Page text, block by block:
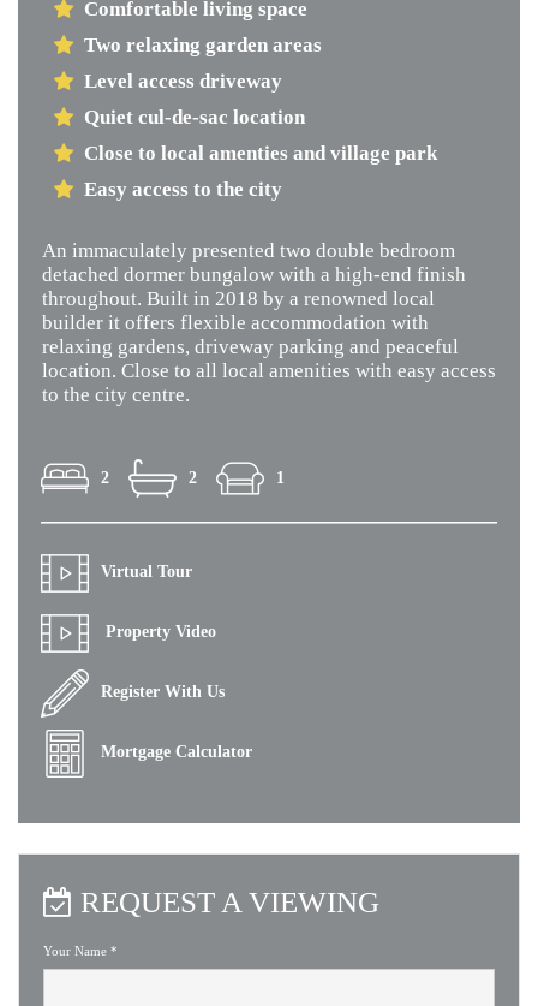
Comfortable living space
Two relaxing garden areas
Level access driveway
Quiet cul-de-sac location
Close to local amenties and village park
Easy access to the city
An immaculately presented two double bedroom
detached dormer bungalow with a high-end finish
throughout. Built in 2018 by a renowned local
builder it offers flexible accommodation with
relaxing gardens, driveway parking and peaceful
location. Close to all local amenities with easy access
to the city centre.
2 2 1
Virtual Tour
Property Video
Register With Us
Mortgage Calculator
REQUEST A VIEWING
Your Name *